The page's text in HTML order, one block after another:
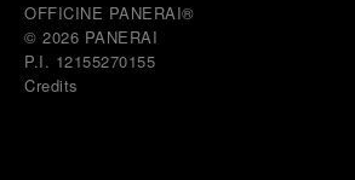
OFFICINE PANERAI®
© 2026 PANERAI
P.I. 12155270155
Credits